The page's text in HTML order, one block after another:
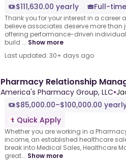
$111,630.00 yearly
Full-time
Thank you for your interest in a career
believe associates deserve more than
offering performance-driven
build ... Show more
Last updated: 30+ days ago
Pharmacy Relationship
America's Pharmacy Group, LLC•
$85,000.00–$100,000.00
Quick Apply
Whether you are working in a
income, an established healthcare
break into Medical Sales, Healthcare
great... Show more